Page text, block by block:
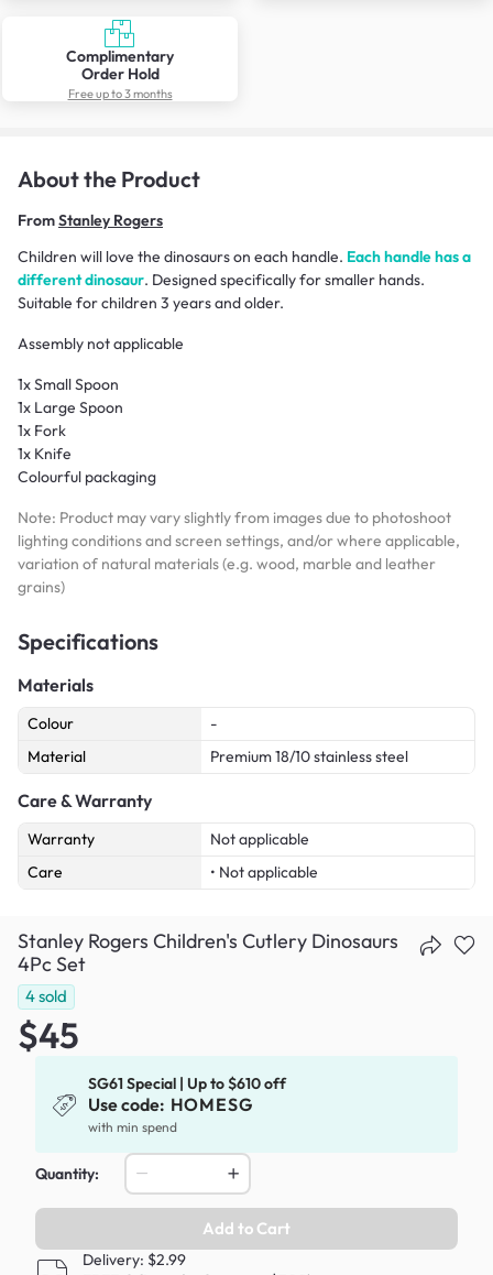
Complimentary
Order Hold
Free up to 3 months
About the Product
FromStanley Rogers
Children will love the dinosaurs on each handle. Each handle has a
different dinosaur. Designed specifically for smaller hands.
Suitable for children 3 years and older.
Assembly not applicable
1x Small Spoon
1x Large Spoon
1x Fork
1x Knife
Colourful packaging
Note: Product may vary slightly from images due to photoshoot
lighting conditions and screen settings, and/or where applicable,
variation of natural materials (e.g. wood, marble and leather
grains)
Specifications
Materials
Colour
-
Material
Premium 18/10 stainless steel
Care & Warranty
Warranty
Not applicable
Care
• Not applicable
Stanley Rogers Children's Cutlery Dinosaurs
4Pc Set
4sold
$45
SG61 Special | Up to $610 off
Use code: HOMESG
with min spend
Quantity:
Add to Cart
Delivery: $2.99